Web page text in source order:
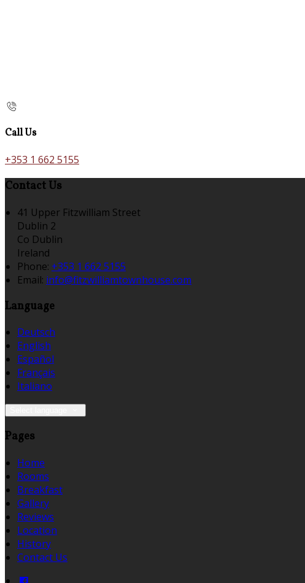
Call Us
+353 1 662 5155
Contact Us
41 Upper Fitzwilliam Street
Dublin 2
Co Dublin
Ireland
Phone: +353 1 662 5155
Email: info@fitzwilliamtownhouse.com
Language
Deutsch
English
Español
Français
Italiano
Pages
Home
Rooms
Breakfast
Gallery
Reviews
Location
History
Contact Us